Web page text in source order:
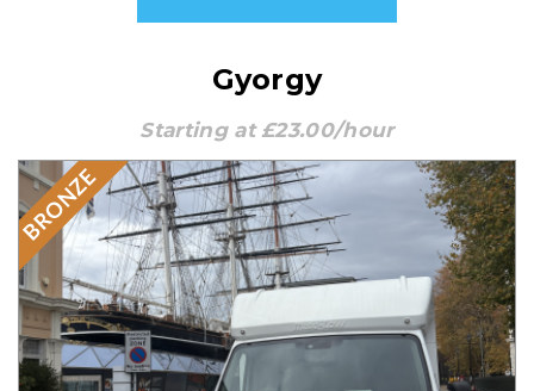
Gyorgy
Starting at £23.00/hour
BRONZE